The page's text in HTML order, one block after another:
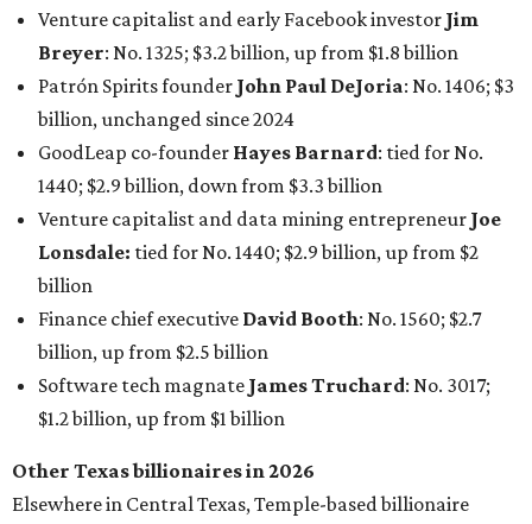
billion, up from $2.5 billion
Software tech magnateJames Truchard : No. 3017;
$1.2 billion, up from $1 billion
Other Texas billionaires in 2026
Elsewhere in Central Texas, Temple-based billionaire
Drayton McLane, Jr., who is the chairman of holding
company McLane Group, ranked No. 908 this year with a
net worth of $4.7 billion, up from $4 billion last year.
In Dallas-Fort Worth, Walmart heiress
maintained her elite status as the
world’s richest woman
for the third year in a row. Walton is the 14th richest
billion, an eye-catching $33 billion higher than her
net worth. She is thefirstAmerican woman worth $100